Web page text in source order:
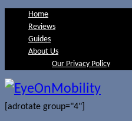
Home
Reviews
Guides
About Us
Our Privacy Policy
[adrotate group="4"]